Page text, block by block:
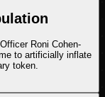
Roni Cohen-
to artificially inflate
token.